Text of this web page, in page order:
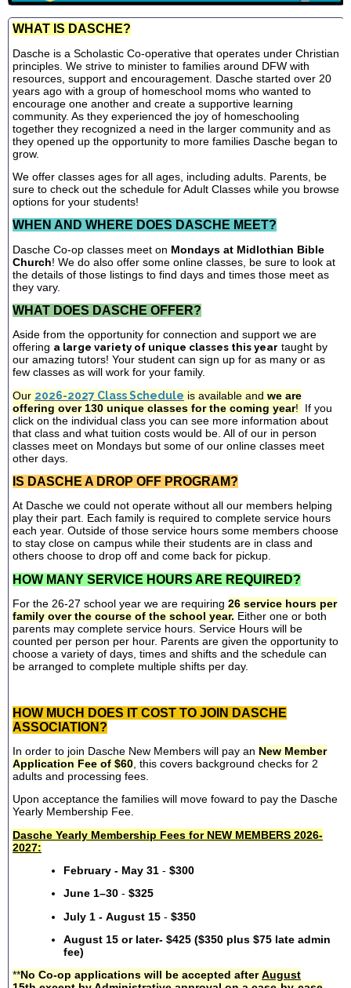
WHAT IS DASCHE?
Dasche is a Scholastic Co-operative that operates under Christian
principles. We strive to minister to families around DFW with
resources, support and encouragement. Dasche started over 20
years ago with a group of homeschool moms who wanted to
encourage one another and create a supportive learning
community. As they experienced the joy of homeschooling
together they recognized a need in the larger community and as
they opened up the opportunity to more families Dasche began to
grow.
We offer classes ages for all ages, including adults. Parents, be
sure to check out the schedule for Adult Classes while you browse
options for your students!
WHEN AND WHERE DOES DASCHE MEET?
Dasche Co-op classes meet on Mondays at Midlothian Bible
Church! We do also offer some online classes, be sure to look at
the details of those listings to find days and times those meet as
they vary.
WHAT DOES DASCHE OFFER?
Aside from the opportunity for connection and support we are
offering a large variety of unique classes this year taught by
our amazing tutors! Your student can sign up for as many or as
few classes as will work for your family.
Our 2026-2027 Class Schedule is available and we are
offering over 130 unique classes for the coming year!
If you
click on the individual class you can see more information about
that class and what tuition costs would be. All of our in person
classes meet on Mondays but some of our online classes meet
other days.
IS DASCHE A DROP OFF PROGRAM?
At Dasche we could not operate without all our members helping
play their part. Each family is required to complete service hours
each year. Outside of those service hours some members choose
to stay close on campus while their students are in class and
others choose to drop off and come back for pickup.
HOW MANY SERVICE HOURS ARE REQUIRED?
For the 26-27 school year we are requiring 26 service hours per
family over the course of the school year. Either one or both
parents may complete service hours. Service Hours will be
counted per person per hour. Parents are given the opportunity to
choose a variety of days, times and shifts and the schedule can
be arranged to complete multiple shifts per day.
HOW MUCH DOES IT COST TO JOIN DASCHE
ASSOCIATION?
In order to join Dasche New Members will pay an New Member
Application Fee of $60 , this covers background checks for 2
adults and processing fees.
Upon acceptance the families will move foward to pay the Dasche
Yearly Membership Fee.
Dasche Yearly Membership Fees for NEW MEMBERS 2026-
2027:
February - May 31 - $300
June 1–30 - $325
July 1 - August 15 - $350
August 15 or later- $425 ($350 plus $75 late admin
fee)
**No Co-op applications will be accepted afterAugust